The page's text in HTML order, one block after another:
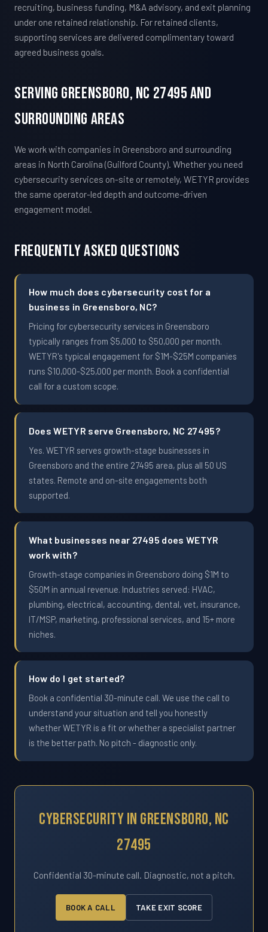
recruiting, business funding, M&A advisory, and exit planning
under one retained relationship. For retained clients,
supporting services are delivered complimentary toward
agreed business goals.
Serving Greensboro, NC 27495 And
Surrounding Areas
We work with companies in Greensboro and surrounding
areas in North Carolina (Guilford County). Whether you need
cybersecurity services on-site or remotely, WETYR provides
the same operator-led depth and outcome-driven
engagement model.
Frequently Asked Questions
How much does cybersecurity cost for a
business in Greensboro, NC?
Pricing for cybersecurity services in Greensboro
typically ranges from $5,000 to $50,000 per month.
WETYR's typical engagement for $1M-$25M companies
runs $10,000-$25,000 per month. Book a confidential
call for a custom scope.
Does WETYR serve Greensboro, NC 27495?
Yes. WETYR serves growth-stage businesses in
Greensboro and the entire 27495 area, plus all 50 US
states. Remote and on-site engagements both
supported.
What businesses near 27495 does WETYR
work with?
Growth-stage companies in Greensboro doing $1M to
$50M in annual revenue. Industries served: HVAC,
plumbing, electrical, accounting, dental, vet, insurance,
IT/MSP, marketing, professional services, and 15+ more
niches.
How do I get started?
Book a confidential 30-minute call. We use the call to
understand your situation and tell you honestly
whether WETYR is a fit or whether a specialist partner
is the better path. No pitch - diagnostic only.
Cybersecurity In Greensboro, NC
27495
Confidential 30-minute call. Diagnostic, not a pitch.
BOOK A CALL TAKE EXIT SCORE